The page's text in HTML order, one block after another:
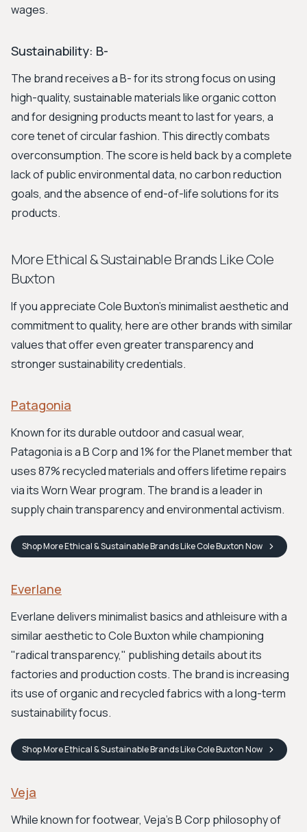
wages.
Sustainability: B-
The brand receives a B- for its strong focus on using
high-quality, sustainable materials like organic cotton
and for designing products meant to last for years, a
core tenet of circular fashion. This directly combats
overconsumption. The score is held back by a complete
lack of public environmental data, no carbon reduction
goals, and the absence of end-of-life solutions for its
products.
More Ethical & Sustainable Brands Like Cole
Buxton
If you appreciate Cole Buxton's minimalist aesthetic and
commitment to quality, here are other brands with similar
values that offer even greater transparency and
stronger sustainability credentials.
Patagonia
Known for its durable outdoor and casual wear,
Patagonia is a B Corp and 1% for the Planet member that
uses 87% recycled materials and offers lifetime repairs
via its Worn Wear program. The brand is a leader in
supply chain transparency and environmental activism.
ShopMore Ethical & Sustainable Brands Like Cole BuxtonNow
Everlane
Everlane delivers minimalist basics and athleisure with a
similar aesthetic to Cole Buxton while championing
"radical transparency," publishing details about its
factories and production costs. The brand is increasing
its use of organic and recycled fabrics with a long-term
sustainability focus.
ShopMore Ethical & Sustainable Brands Like Cole BuxtonNow
Veja
While known for footwear, Veja's B Corp philosophy of